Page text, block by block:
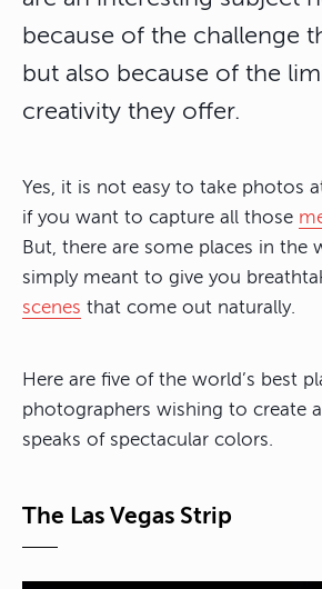
because of the challenge
but also because of the
creativity they offer.
Yes, it is not easy to take photos
if you want to capture all those
But, there are some places in the
simply meant to give you
scenes that come out naturally.
Here are five of the world’s best
photographers wishing to create
speaks of spectacular colors.
The Las Vegas Strip